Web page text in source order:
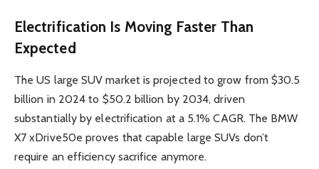
Electrification Is Moving Faster Than
Expected
The US large SUV market is projected to grow from $30.5
billion in 2024 to $50.2 billion by 2034, driven
substantially by electrification at a 5.1% CAGR. The BMW
X7 xDrive50e proves that capable large SUVs don’t
require an efficiency sacrifice anymore.